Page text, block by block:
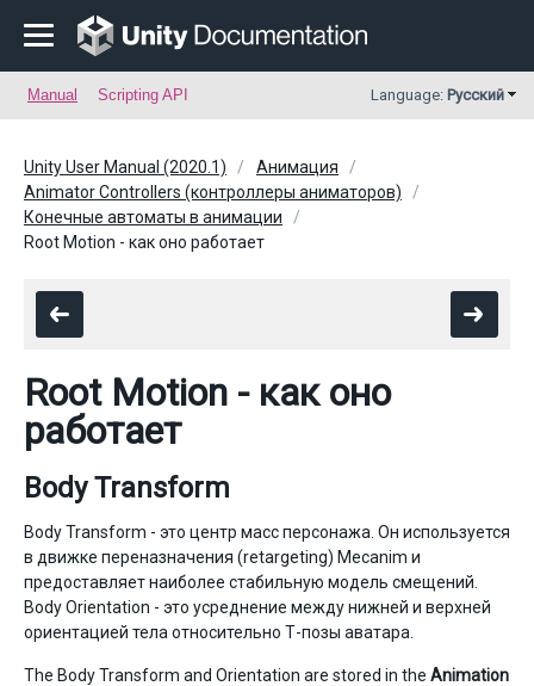
Manual Scripting API Language: Русский
Unity User Manual (2020.1)
Анимация
Animator Controllers (контроллеры аниматоров)
Конечные автоматы в анимации
Root Motion - как оно работает
Root Motion - как оно
работает
Body Transform
Body Transform - это центр масс персонажа. Он используется
в движке переназначения (retargeting) Mecanim и
предоставляет наиболее стабильную модель смещений.
Body Orientation - это усреднение между нижней и верхней
ориентацией тела относительно Т-позы аватара.
The Body Transform and Orientation are stored in the Animation